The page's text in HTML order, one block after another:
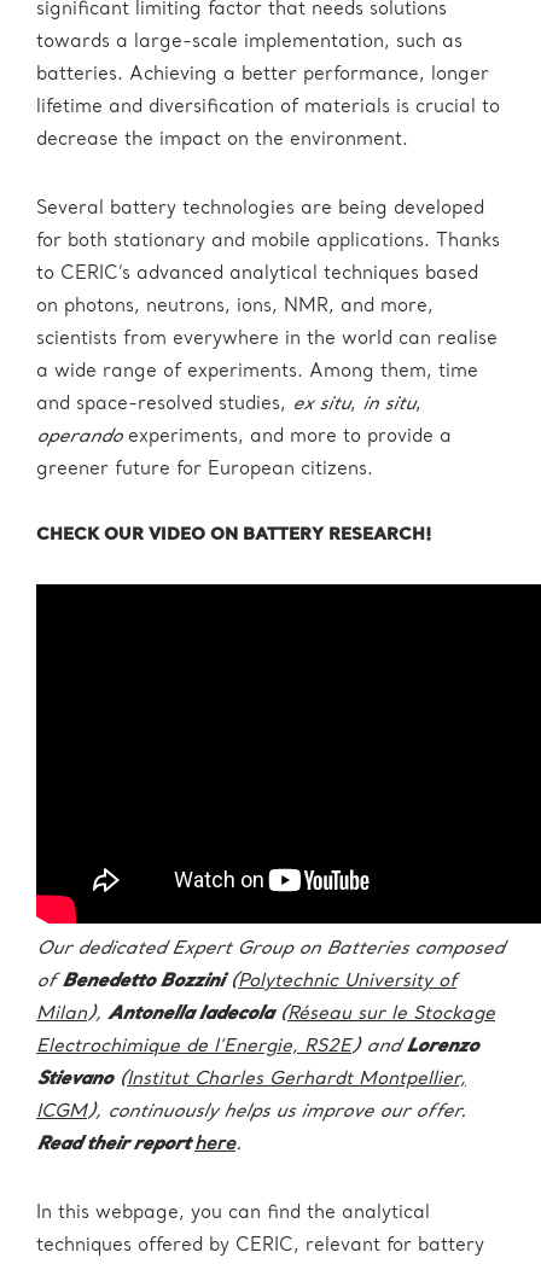
significant limiting factor that needs solutions
towards a large-scale implementation, such as
batteries. Achieving a better performance, longer
lifetime and diversification of materials is crucial to
decrease the impact on the environment.
Several battery technologies are being developed
for both stationary and mobile applications. Thanks
to CERIC’s advanced analytical techniques based
on photons, neutrons, ions, NMR, and more,
scientists from everywhere in the world can realise
a wide range of experiments. Among them, time
and space-resolved studies, ex situ, in situ,
operandoexperiments, and more to provide a
greener future for European citizens.
CHECK OUR VIDEO ON BATTERY RESEARCH!
Our dedicated Expert Group on Batteries composed
of Benedetto Bozzini(Polytechnic University of
Milan), Antonella Iadecola(Réseau sur le Stockage
Electrochimique de l’Energie, RS2E) and Lorenzo
Stievano(Institut Charles Gerhardt Montpellier,
ICGM), continuously helps us improve our offer.
Read their reporthere.
In this webpage, you can find the analytical
techniques offered by CERIC, relevant for battery